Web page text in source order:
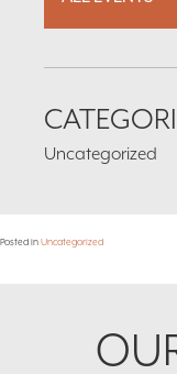
Uncategorized
Posted in Uncategorized